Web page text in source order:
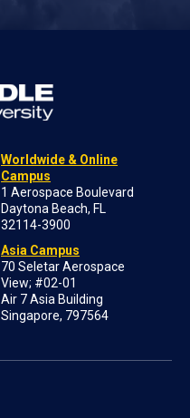
Worldwide & Online
Campus
1 Aerospace Boulevard
Daytona Beach, FL
32114-3900
Asia Campus
70 Seletar Aerospace
View; #02-01
Air 7 Asia Building
Singapore, 797564